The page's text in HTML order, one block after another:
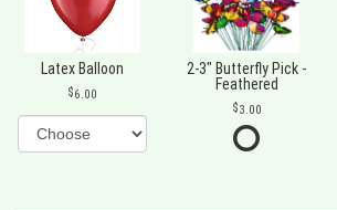
Latex Balloon
6.00
2-3" Butterfly Pick -
Feathered
3.00